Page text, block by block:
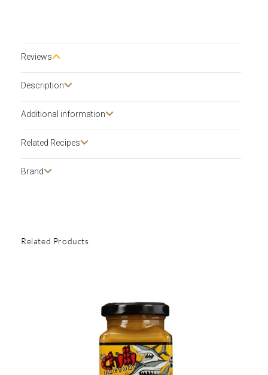
Reviews
Description​
Additional information
Related Recipes
Brand
Related Products